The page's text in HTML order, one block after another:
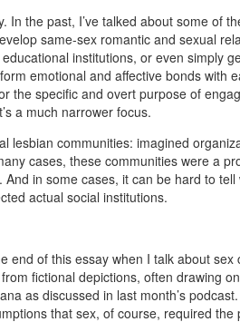
In the past, I’ve talked about some of
same-sex romantic and sexual
institutions, or even simply
emotional and affective bonds with
the specific and overt purpose of
a much narrower focus.
lesbian communities: imagined
cases, these communities were a
in some cases, it can be hard to
actual social institutions.
end of this essay when I talk about
fictional depictions, often drawing
as discussed in last month’s
that sex, of course, required